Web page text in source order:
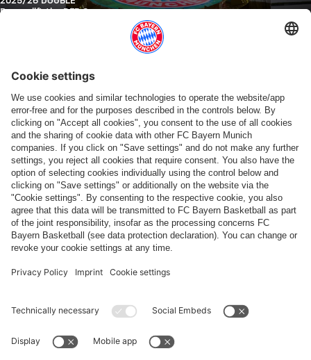
Bayern lift the DFB Cup
Video
2025/26 DFB CUP FINAL
Highlights: Bayern vs. Stuttgart
Partners